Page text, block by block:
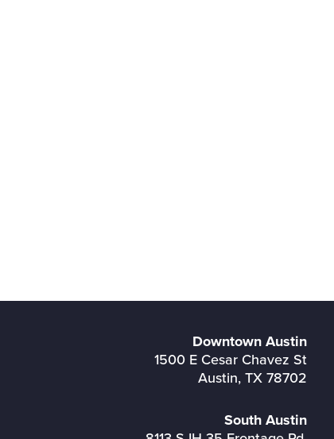
Downtown Austin
1500 E Cesar Chavez St
Austin, TX 78702
South Austin